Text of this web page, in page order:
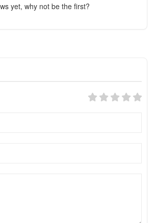
yet, why not be the first?